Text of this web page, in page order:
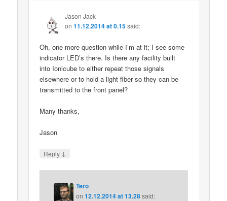
Jason Jack
on11.12.2014 at 0.15said:
Oh, one more question while I’m at it; I see some
indicator LED’s there. Is there any facility built
into Ionicube to either repeat those signals
elsewhere or to hold a light fiber so they can be
transmitted to the front panel?
Many thanks,
Jason
Reply ↓
Tero
on12.12.2014 at 13.28 said: